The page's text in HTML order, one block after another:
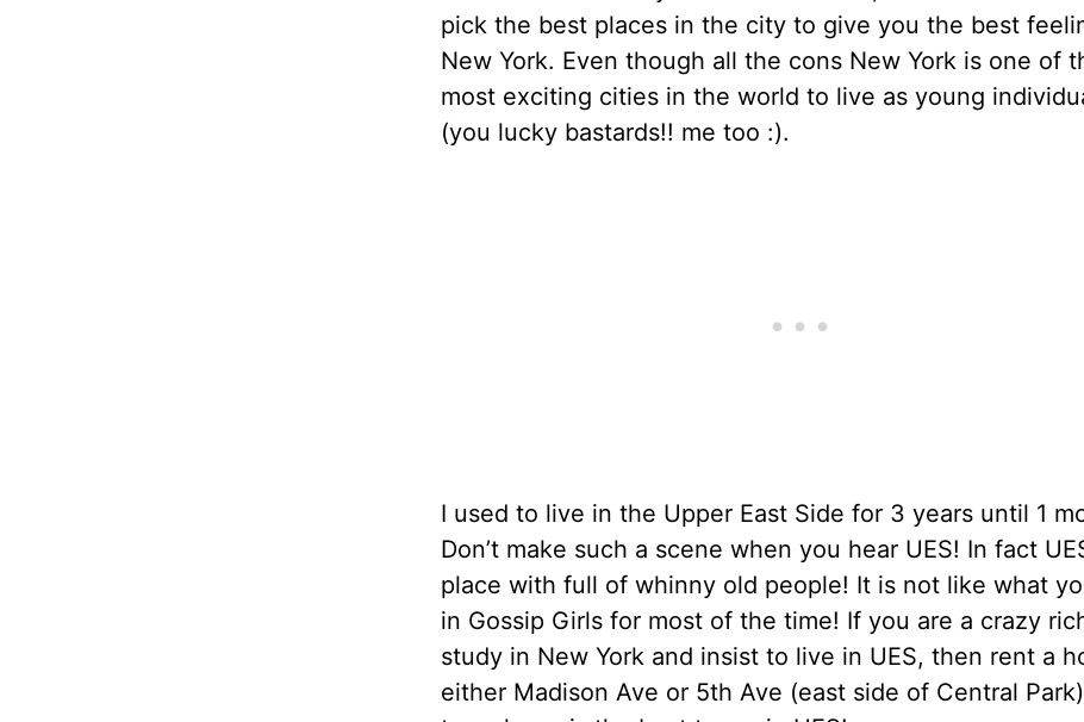
pick the best places in the city to give you the best
New York. Even though all the cons New York is one of
most exciting cities in the world to live as young
(you lucky bastards!! me too :).
I used to live in the Upper East Side for 3 years until 1
Don’t make such a scene when you hear UES! In fact
place with full of whinny old people! It is not like what
in Gossip Girls for most of the time! If you are a crazy
study in New York and insist to live in UES, then rent a
either Madison Ave or 5th Ave (east side of Central